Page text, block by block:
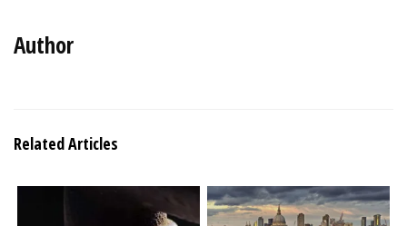
Author
Related Articles